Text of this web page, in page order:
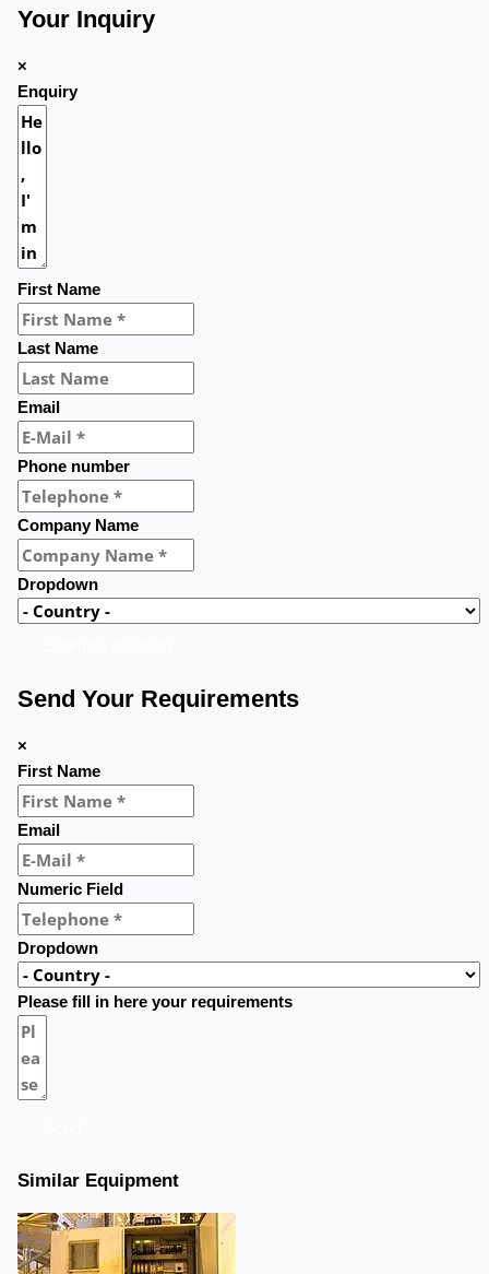
Your Inquiry
×
Enquiry
First Name
Last Name
Email
Phone number
Company Name
Dropdown
Send Your Requirements
×
First Name
Email
Numeric Field
Dropdown
Please fill in here your requirements
Similar Equipment